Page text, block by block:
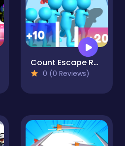
Count Escape Rush
0 (0 Reviews)